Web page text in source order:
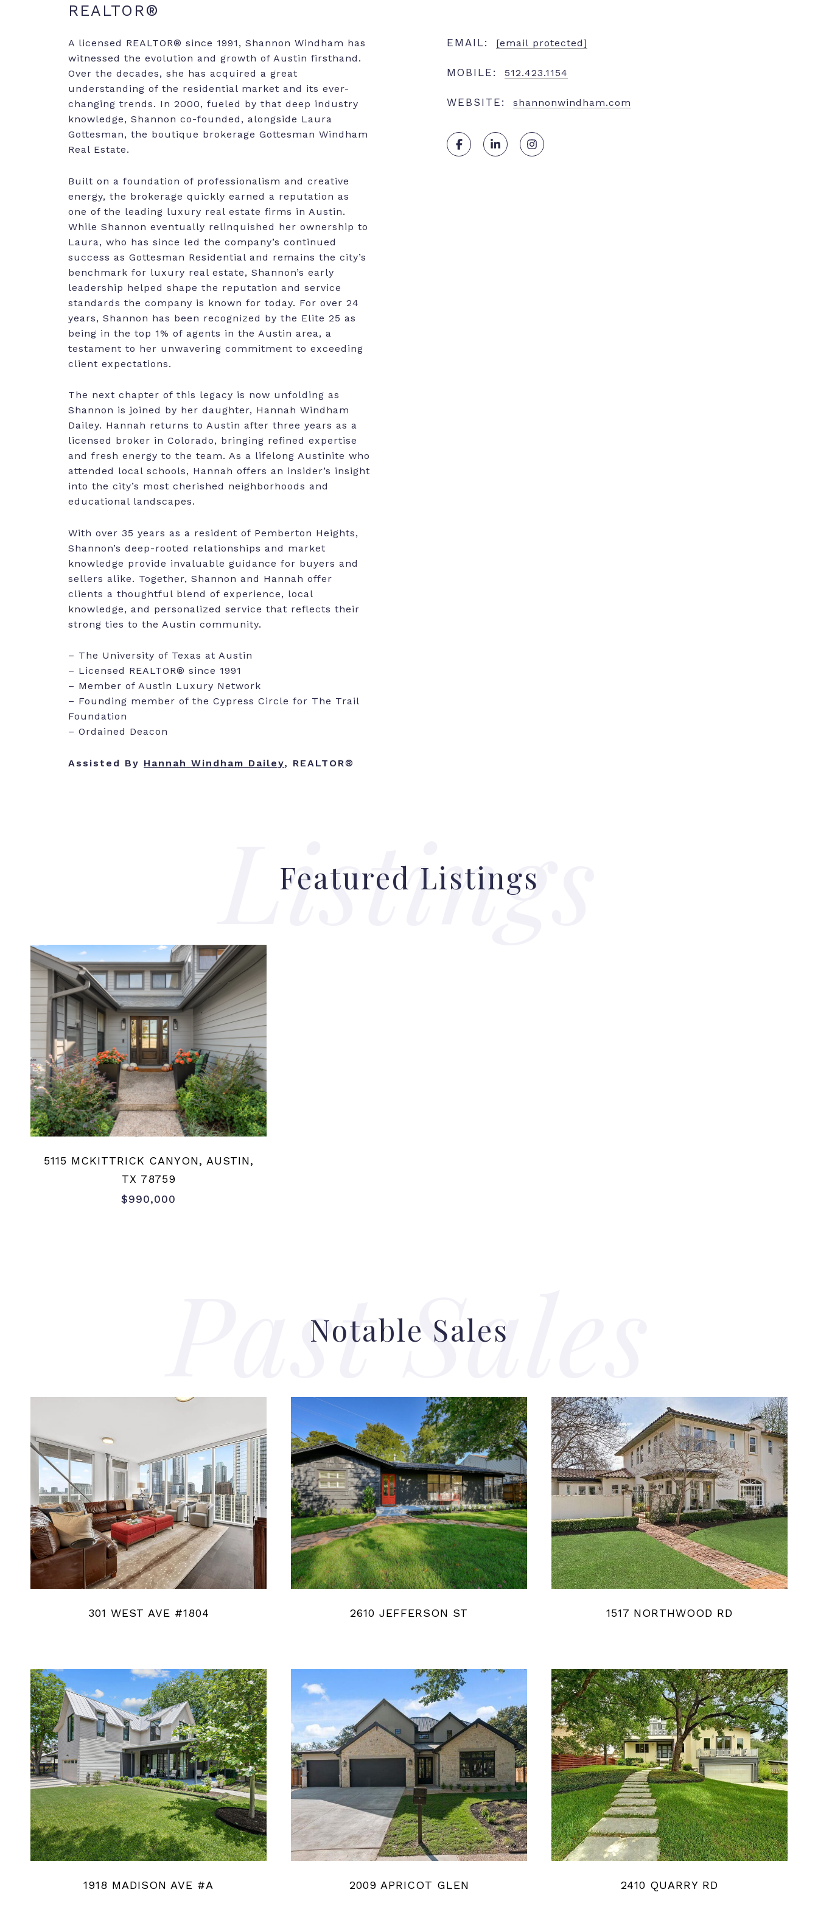
EMAIL: [email protected]
MOBILE: 512.423.1154
WEBSITE: shannonwindham.com
REALTOR®
A licensed REALTOR® since 1991, Shannon Windham has
witnessed the evolution and growth of Austin firsthand.
Over the decades, she has acquired a great
understanding of the residential market and its ever-
changing trends. In 2000, fueled by that deep industry
knowledge, Shannon co-founded, alongside Laura
Gottesman, the boutique brokerage Gottesman Windham
Real Estate.
Built on a foundation of professionalism and creative
energy, the brokerage quickly earned a reputation as
one of the leading luxury real estate firms in Austin.
While Shannon eventually relinquished her ownership to
Laura, who has since led the company’s continued
success as Gottesman Residential and remains the city’s
benchmark for luxury real estate, Shannon’s early
leadership helped shape the reputation and service
standards the company is known for today. For over 24
years, Shannon has been recognized by the Elite 25 as
being in the top 1% of agents in the Austin area, a
testament to her unwavering commitment to exceeding
client expectations.
The next chapter of this legacy is now unfolding as
Shannon is joined by her daughter, Hannah Windham
Dailey. Hannah returns to Austin after three years as a
licensed broker in Colorado, bringing refined expertise
and fresh energy to the team. As a lifelong Austinite who
attended local schools, Hannah offers an insider’s insight
into the city’s most cherished neighborhoods and
educational landscapes.
With over 35 years as a resident of Pemberton Heights,
Shannon’s deep-rooted relationships and market
knowledge provide invaluable guidance for buyers and
sellers alike. Together, Shannon and Hannah offer
clients a thoughtful blend of experience, local
knowledge, and personalized service that reflects their
strong ties to the Austin community.
– The University of Texas at Austin
– Licensed REALTOR® since 1991
– Member of Austin Luxury Network
– Founding member of the Cypress Circle for The Trail
Foundation
– Ordained Deacon
Assisted By Hannah Windham Dailey, REALTOR®
Featured Listings
5115 MCKITTRICK CANYON, AUSTIN,
TX 78759
$990,000
VIEW PROPERTY
Notable Sales
301 WEST AVE #1804 2610 JEFFERSON ST 1517 NORTHWOOD RD
1918 MADISON AVE #A 2009 APRICOT GLEN 2410 QUARRY RD